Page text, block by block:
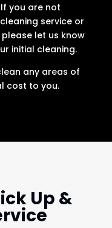
you are not
service or
let us know
initial cleaning.
any areas of
cost to you.
Up &